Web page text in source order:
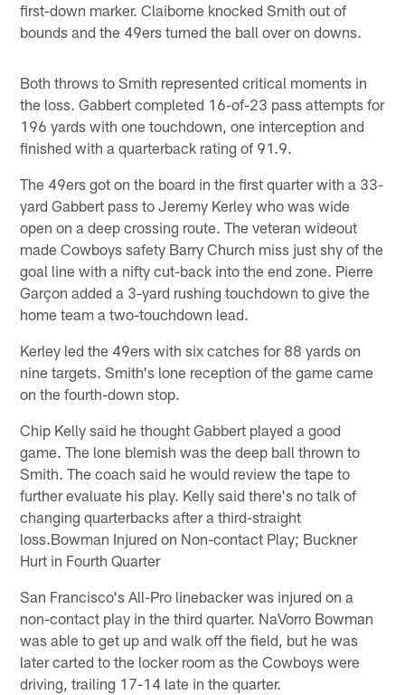
first-down marker. Claiborne knocked Smith out of
bounds and the 49ers turned the ball over on downs.
Both throws to Smith represented critical moments in
the loss. Gabbert completed 16-of-23 pass attempts for
196 yards with one touchdown, one interception and
finished with a quarterback rating of 91.9.
The 49ers got on the board in the first quarter with a 33-
yard Gabbert pass to Jeremy Kerley who was wide
open on a deep crossing route. The veteran wideout
made Cowboys safety Barry Church miss just shy of the
goal line with a nifty cut-back into the end zone. Pierre
Garçon added a 3-yard rushing touchdown to give the
home team a two-touchdown lead.
Kerley led the 49ers with six catches for 88 yards on
nine targets. Smith's lone reception of the game came
on the fourth-down stop.
Chip Kelly said he thought Gabbert played a good
game. The lone blemish was the deep ball thrown to
Smith. The coach said he would review the tape to
further evaluate his play. Kelly said there's no talk of
changing quarterbacks after a third-straight
loss.Bowman Injured on Non-contact Play; Buckner
Hurt in Fourth Quarter
San Francisco's All-Pro linebacker was injured on a
non-contact play in the third quarter. NaVorro Bowman
was able to get up and walk off the field, but he was
later carted to the locker room as the Cowboys were
driving, trailing 17-14 late in the quarter.